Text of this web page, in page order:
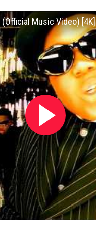
Music Video) [4K]